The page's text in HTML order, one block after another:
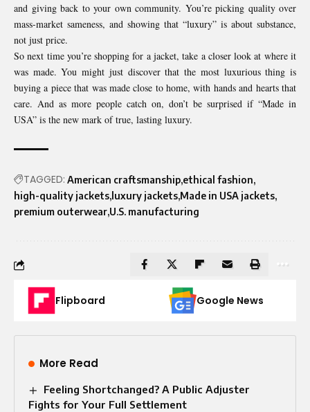
and giving back to your own community. You’re picking quality over
mass-market sameness, and showing that “luxury” is about substance,
not just price.
So next time you’re shopping for a jacket, take a closer look at where it
was made. You might just discover that the most luxurious thing is
buying a piece that was made close to home, with hands and hearts that
care. And as more people catch on, don’t be surprised if “Made in
USA” is the new mark of true, lasting luxury.
TAGGED: American craftsmanship ethical fashion
high-quality jackets luxury jackets Made in USA jackets
premium outerwear U.S. manufacturing
Flipboard Google News
More Read
Feeling Shortchanged? A Public Adjuster
Fights for Your Full Settlement